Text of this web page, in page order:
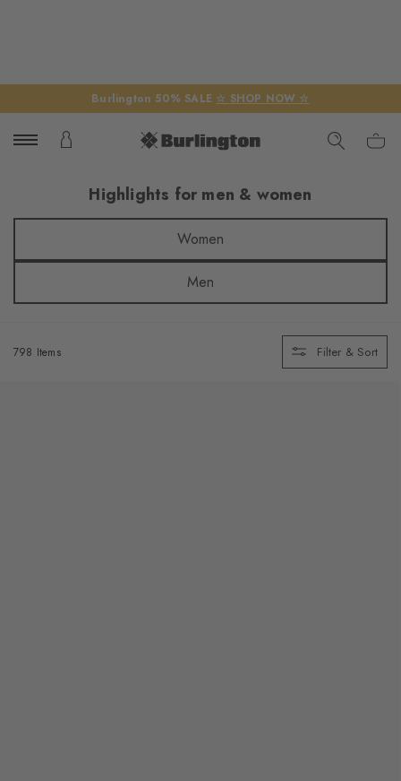
Burlington 50% SALE ☆ SHOP NOW ☆
Highlights for men & women
Women
Men
798 Items Filter & Sort